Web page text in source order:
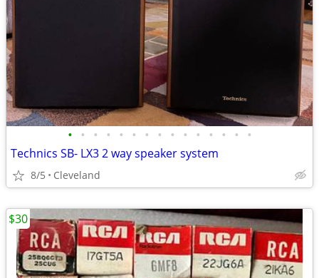
• • • • • • • • • • • • • • •
Technics SB- LX3 2 way speaker system
8/5 Cleveland
$30